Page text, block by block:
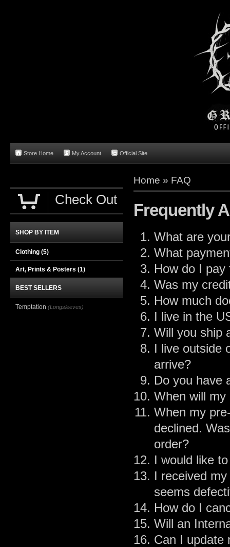
Store Home My Account Official Site
Home » FAQ
Frequently
What are
What
How do I
Was my
How much
I live in the
Will you ship
I live outside
arrive?
Do you have
When will my
When my
declined.
order?
I would like
I received
seems
How do I
Will an
Can I update
Check Out
SHOP BY ITEM
Clothing (5)
Art, Prints & Posters (1)
BEST SELLERS
Temptation (Longsleeves)